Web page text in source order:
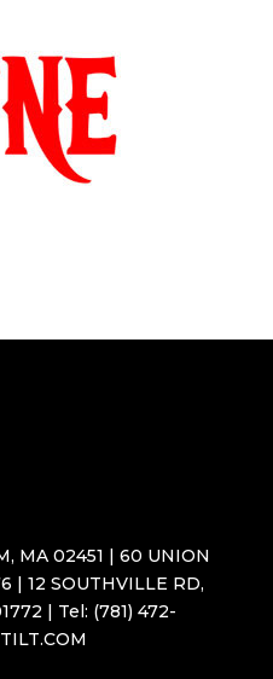
MA 02451 | 60 UNION
| 12 SOUTHVILLE RD,
| Tel: (781) 472-